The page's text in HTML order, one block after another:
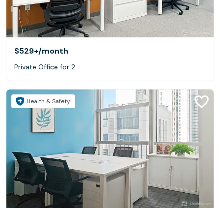
$529+/month
Private Office for 2
Health & Safety